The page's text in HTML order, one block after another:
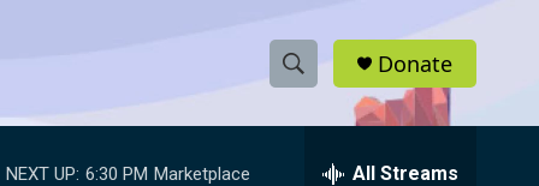
S
h
e
Donate
NEXT UP: 6:30 PM Marketplace All Streams